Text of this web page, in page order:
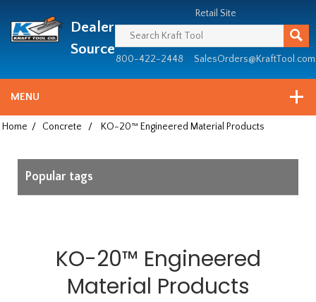
since
1981
Dealer
Source
Retail Site
800-422-2448 SalesOrders@KraftTool.com
MENU
Home / Concrete / KO-20™ Engineered Material Products
Popular tags
KO-20™ Engineered
Material Products